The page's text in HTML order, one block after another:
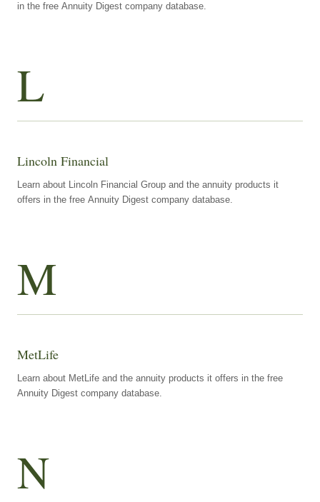
in the free Annuity Digest company database.
L
Lincoln Financial
Learn about Lincoln Financial Group and the annuity products it
offers in the free Annuity Digest company database.
M
MetLife
Learn about MetLife and the annuity products it offers in the free
Annuity Digest company database.
N